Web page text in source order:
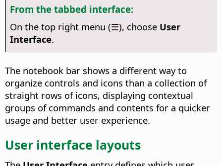
From the tabbed interface:
On the top right menu (☰), choose User
Interface.
The notebook bar shows a different way to
organize controls and icons than a collection of
straight rows of icons, displaying contextual
groups of commands and contents for a quicker
usage and better user experience.
User interface layouts